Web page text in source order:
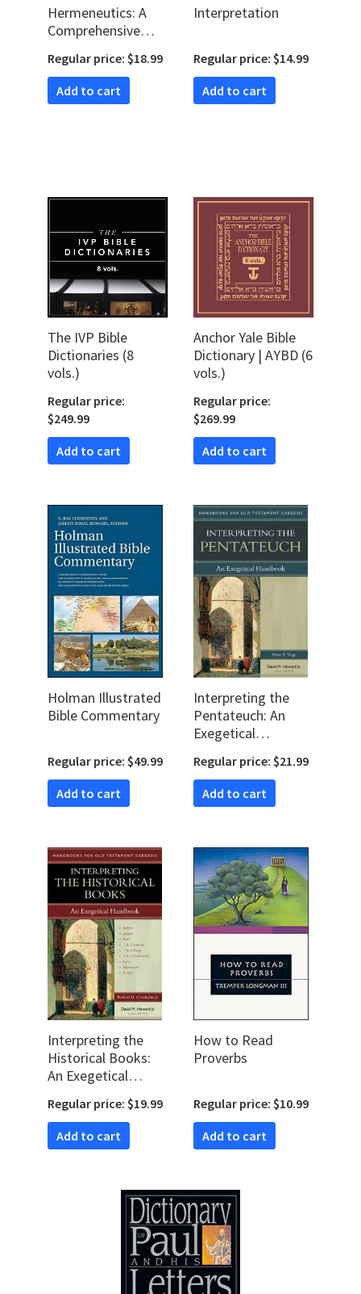
Hermeneutics: A
Comprehensive
Interpreting
Scripture (2nd Ed.)
Regular price: $18.99
Add to cart
Interpretation
Regular price: $14.99
Add to cart
The IVP Bible
Dictionaries (8
vols.)
Regular price:
$249.99
Add to cart
Anchor Yale Bible
Dictionary | AYBD (6
vols.)
Regular price:
$269.99
Add to cart
Holman Illustrated
Bible Commentary
Regular price: $49.99
Add to cart
Interpreting the
Pentateuch: An
Exegetical
(Handbooks for Old
Testament
Exegesis | HOTE)
Regular price: $21.99
Add to cart
Interpreting the
Historical Books:
An Exegetical
(Handbooks for Old
Testament
Exegesis | HOTE)
Regular price: $19.99
Add to cart
How to Read
Proverbs
Regular price: $10.99
Add to cart